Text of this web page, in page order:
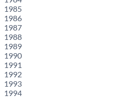
1985
1986
1987
1988
1989
1990
1991
1992
1993
1994